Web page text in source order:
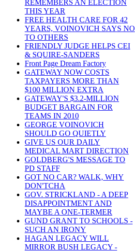
REMEMBERS AN ELECTION
THIS YEAR
FREE HEALTH CARE FOR 42
YEARS, VOINOVICH SAYS NO
TO OTHERS
FRIENDLY JUDGE HELPS CEI
& SQUIRE-SANDERS
Front Page Dream Factory
GATEWAY NOW COSTS
TAXPAYERS MORE THAN
$100 MILLION EXTRA
GATEWAY'S $3.2-MILLION
BUDGET BARGAIN FOR
TEAMS IN 2010
GEORGE VOINOVICH
SHOULD GO QUIETLY
GIVE US OUR DAILY
MEDICAL MART DIRECTION
GOLDBERG'S MESSAGE TO
PD STAFF
GOT NO CAR? WALK, WHY
DON'TCHA
GOV. STRICKLAND - A DEEP
DISAPPOINTMENT AND
MAYBE A ONE-TERMER
GUND GRANT TO SCHOOLS -
SUCH AN IRONY
HAGAN LEGACY WILL
MIRROR BUSH LEGACY -